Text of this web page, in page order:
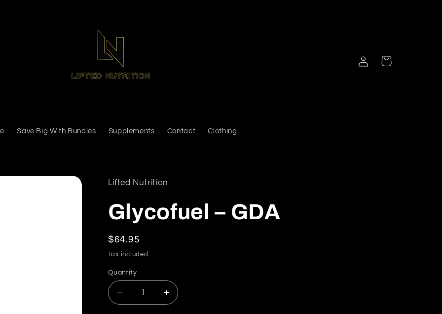
Save Big With Bundles Supplements Contact Clothing
Log
in
Cart
Lifted Nutrition
Glycofuel – GDA
Regular
price
$64.95
Tax included.
Quantity
Decrease
quantity
Increase
quantity